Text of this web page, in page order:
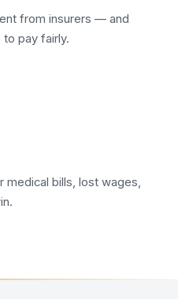
from insurers — and
pay fairly.
medical bills, lost wages,